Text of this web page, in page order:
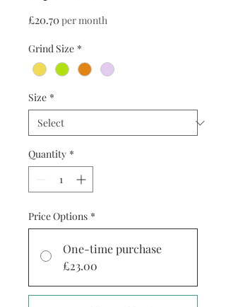
£20.70Price
per month
Grind Size *
Size *
Quantity *
Price Options *
One-time purchase
£23.00